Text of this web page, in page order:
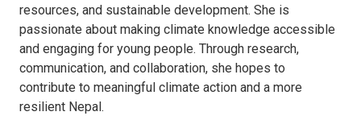
resources, and sustainable development. She is
passionate about making climate knowledge accessible
and engaging for young people. Through research,
communication, and collaboration, she hopes to
contribute to meaningful climate action and a more
resilient Nepal.